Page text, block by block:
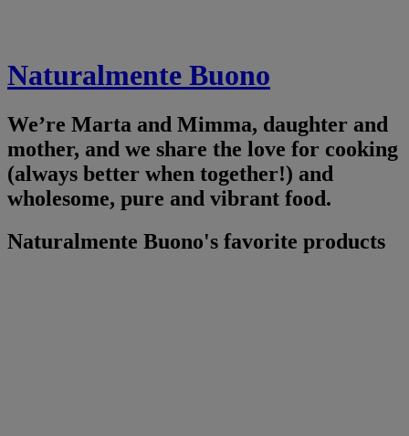
Naturalmente Buono
We’re Marta and Mimma, daughter and
mother, and we share the love for cooking
(always better when together!) and
wholesome, pure and vibrant food.
Naturalmente Buono's favorite products